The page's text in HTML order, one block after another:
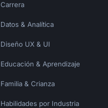
Carrera
Datos & Analítica
Diseño UX & UI
Educación & Aprendizaje
Familia & Crianza
Habilidades por Industria